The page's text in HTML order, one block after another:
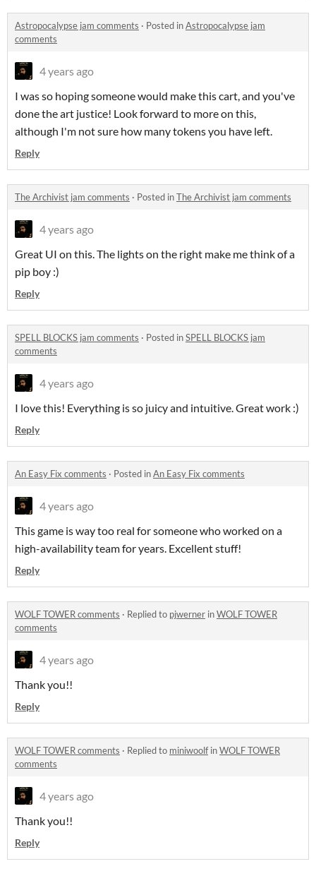
Astropocalypse jam comments · Posted inAstropocalypse jam
comments
4 years ago
I was so hoping someone would make this cart, and you've
done the art justice! Look forward to more on this,
although I'm not sure how many tokens you have left.
Reply
The Archivist jam comments · Posted inThe Archivist jam comments
4 years ago
Great UI on this. The lights on the right make me think of a
pip boy :)
Reply
SPELL BLOCKS jam comments · Posted inSPELL BLOCKS jam
comments
4 years ago
I love this! Everything is so juicy and intuitive. Great work :)
Reply
An Easy Fix comments · Posted inAn Easy Fix comments
4 years ago
This game is way too real for someone who worked on a
high-availability team for years. Excellent stuff!
Reply
WOLF TOWER comments · Replied to pjwerner inWOLF TOWER
comments
4 years ago
Thank you!!
Reply
WOLF TOWER comments · Replied to miniwoolfinWOLF TOWER
comments
4 years ago
Thank you!!
Reply